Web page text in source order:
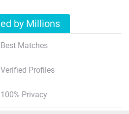
by Millions
Best Matches
Verified Profiles
100% Privacy